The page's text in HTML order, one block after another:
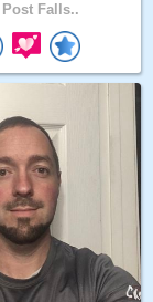
Post Falls..